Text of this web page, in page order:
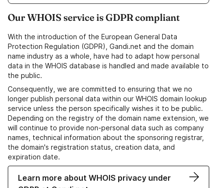
Our WHOIS service is GDPR compliant
With the introduction of the European General Data
Protection Regulation (GDPR), Gandi.net and the domain
name industry as a whole, have had to adapt how personal
data in the WHOIS database is handled and made available to
the public.
Consequently, we are committed to ensuring that we no
longer publish personal data within our WHOIS domain lookup
service unless the person specifically wishes it to be public.
Depending on the registry of the domain name extension, we
will continue to provide non-personal data such as company
names, technical information about the sponsoring registrar,
the domain's registration status, creation data, and
expiration date.
Learn more about WHOIS privacy under